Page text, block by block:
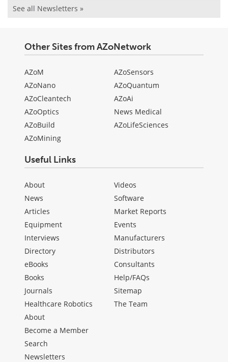
See all Newsletters »
Other Sites from AZoNetwork
AZoM
AZoNano
AZoCleantech
AZoOptics
AZoBuild
AZoMining
AZoSensors
AZoQuantum
AZoAi
News Medical
AZoLifeSciences
Useful Links
About
News
Articles
Equipment
Interviews
Directory
eBooks
Books
Journals
Healthcare Robotics
Videos
Software
Market Reports
Events
Manufacturers
Distributors
Consultants
Help/FAQs
Sitemap
The Team
About
Become a Member
Search
Newsletters